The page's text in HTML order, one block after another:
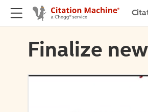
Finalize